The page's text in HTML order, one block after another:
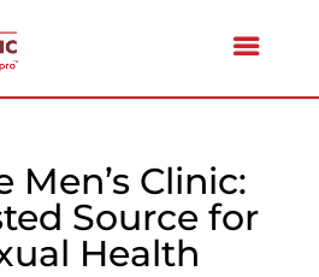
Men’s Clinic:
Source for
Health